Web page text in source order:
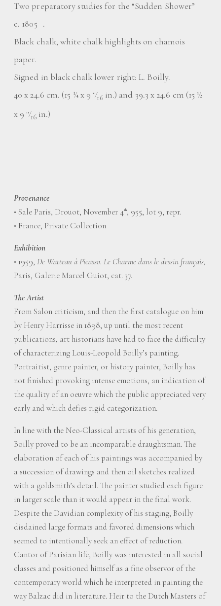
Two preparatory studies for the “Sudden Shower”
c. 1805 .
Black chalk, white chalk highlights on chamois
paper.
Signed in black chalk lower right: L. Boilly.
40 x 24.6 cm. (15 ¾ x 9
11⁄16 in.) and 39.3 x 24.6 cm (15 ½
x 9
11⁄16 in.)
Provenance
• Sale Paris, Drouot, November 4th, 955, lot 9, repr.
• France, Private Collection
Exhibition
• 1959, De Watteau à Picasso. Le Charme dans le dessin français,
Paris, Galerie Marcel Guiot, cat. 37.
The Artist
From Salon criticism, and then the first catalogue on him
by Henry Harrisse in 1898, up until the most recent
publications, art historians have had to face the difficulty
of characterizing Louis-Leopold Boilly’s painting.
Portraitist, genre painter, or history painter, Boilly has
not finished provoking intense emotions, an indication of
the quality of an oeuvre which the public appreciated very
early and which defies rigid categorization.
In line with the Neo-Classical artists of his generation,
Boilly proved to be an incomparable draughtsman. The
elaboration of each of his paintings was accompanied by
a succession of drawings and then oil sketches realized
with a goldsmith’s detail. The painter studied each figure
in larger scale than it would appear in the final work.
Despite the Davidian complexity of his staging, Boilly
disdained large formats and favored dimensions which
seemed to intentionally seek an effect of reduction.
Cantor of Parisian life, Boilly was interested in all social
classes and positioned himself as a fine observor of the
contemporary world which he interpreted in painting the
way Balzac did in literature. Heir to the Dutch Masters of